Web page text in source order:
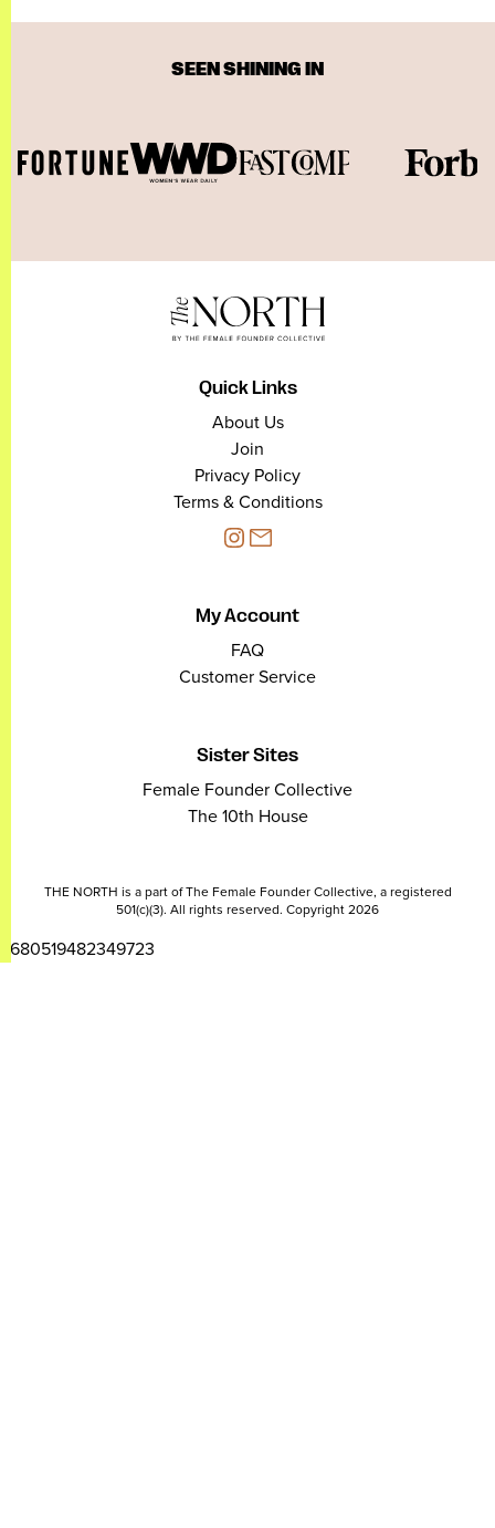
SEEN SHINING IN
Quick Links
About Us
Join
Privacy Policy
Terms & Conditions
My Account
FAQ
Customer Service
Sister Sites
Female Founder Collective
The 10th House
THE NORTH is a part of The Female Founder Collective, a registered
501(c)(3). All rights reserved. Copyright 2026
2680519482349723